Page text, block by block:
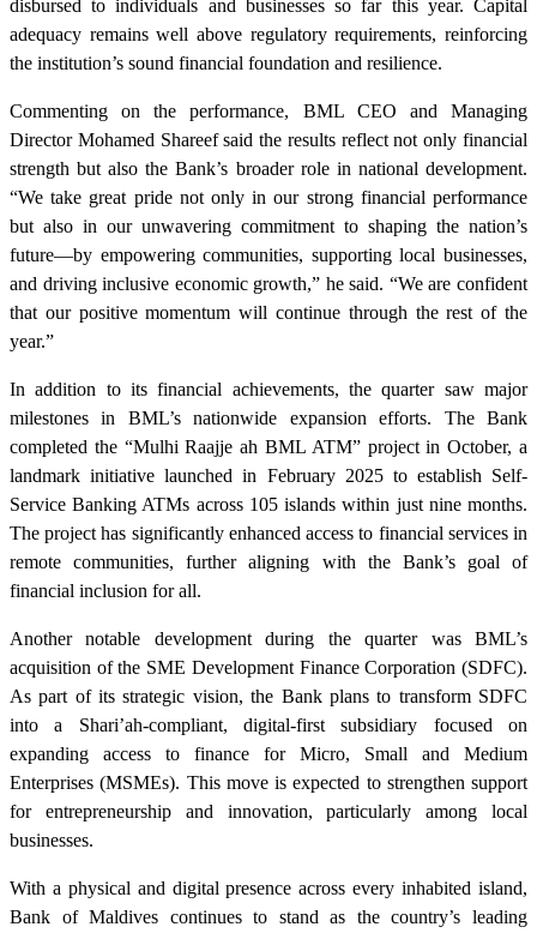
disbursed to individuals and businesses so far this year. Capital
adequacy remains well above regulatory requirements, reinforcing
the institution’s sound financial foundation and resilience.
Commenting on the performance, BML CEO and Managing
Director Mohamed Shareef said the results reflect not only financial
strength but also the Bank’s broader role in national development.
“We take great pride not only in our strong financial performance
but also in our unwavering commitment to shaping the nation’s
future—by empowering communities, supporting local businesses,
and driving inclusive economic growth,” he said. “We are confident
that our positive momentum will continue through the rest of the
year.”
In addition to its financial achievements, the quarter saw major
milestones in BML’s nationwide expansion efforts. The Bank
completed the “Mulhi Raajje ah BML ATM” project in October, a
landmark initiative launched in February 2025 to establish Self-
Service Banking ATMs across 105 islands within just nine months.
The project has significantly enhanced access to financial services in
remote communities, further aligning with the Bank’s goal of
financial inclusion for all.
Another notable development during the quarter was BML’s
acquisition of the SME Development Finance Corporation (SDFC).
As part of its strategic vision, the Bank plans to transform SDFC
into a Shari’ah-compliant, digital-first subsidiary focused on
expanding access to finance for Micro, Small and Medium
Enterprises (MSMEs). This move is expected to strengthen support
for entrepreneurship and innovation, particularly among local
businesses.
With a physical and digital presence across every inhabited island,
Bank of Maldives continues to stand as the country’s leading